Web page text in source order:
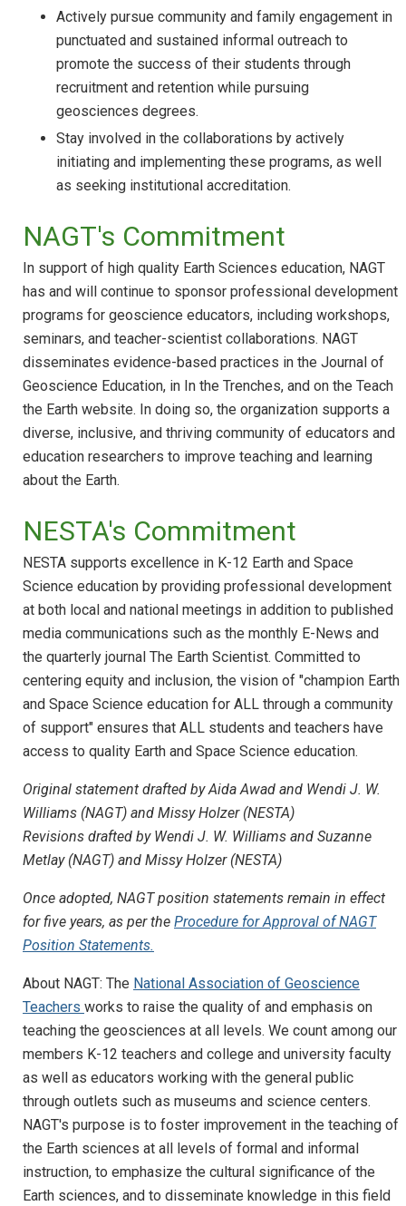
Actively pursue community and family engagement in
punctuated and sustained informal outreach to
promote the success of their students through
recruitment and retention while pursuing
geosciences degrees.
Stay involved in the collaborations by actively
initiating and implementing these programs, as well
as seeking institutional accreditation.
NAGT's Commitment
In support of high quality Earth Sciences education, NAGT
has and will continue to sponsor professional development
programs for geoscience educators, including workshops,
seminars, and teacher-scientist collaborations. NAGT
disseminates evidence-based practices in the Journal of
Geoscience Education, in In the Trenches, and on the Teach
the Earth website. In doing so, the organization supports a
diverse, inclusive, and thriving community of educators and
education researchers to improve teaching and learning
about the Earth.
NESTA's Commitment
NESTA supports excellence in K-12 Earth and Space
Science education by providing professional development
at both local and national meetings in addition to published
media communications such as the monthly E-News and
the quarterly journal The Earth Scientist. Committed to
centering equity and inclusion, the vision of "champion Earth
and Space Science education for ALL through a community
of support" ensures that ALL students and teachers have
access to quality Earth and Space Science education.
Original statement drafted by Aida Awad and Wendi J. W.
Williams (NAGT) and Missy Holzer (NESTA)
Revisions drafted by Wendi J. W. Williams and Suzanne
Metlay (NAGT) and Missy Holzer (NESTA)
Once adopted, NAGT position statements remain in effect
for five years, as per the Procedure for Approval of NAGT
Position Statements.
About NAGT: The National Association of Geoscience
Teachers works to raise the quality of and emphasis on
teaching the geosciences at all levels. We count among our
members K-12 teachers and college and university faculty
as well as educators working with the general public
through outlets such as museums and science centers.
NAGT's purpose is to foster improvement in the teaching of
the Earth sciences at all levels of formal and informal
instruction, to emphasize the cultural significance of the
Earth sciences, and to disseminate knowledge in this field